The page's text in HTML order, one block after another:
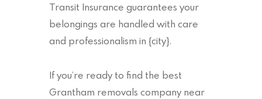
Transit Insurance guarantees your
belongings are handled with care
and professionalism in {city}.
If you’re ready to find the best
Grantham removals company near